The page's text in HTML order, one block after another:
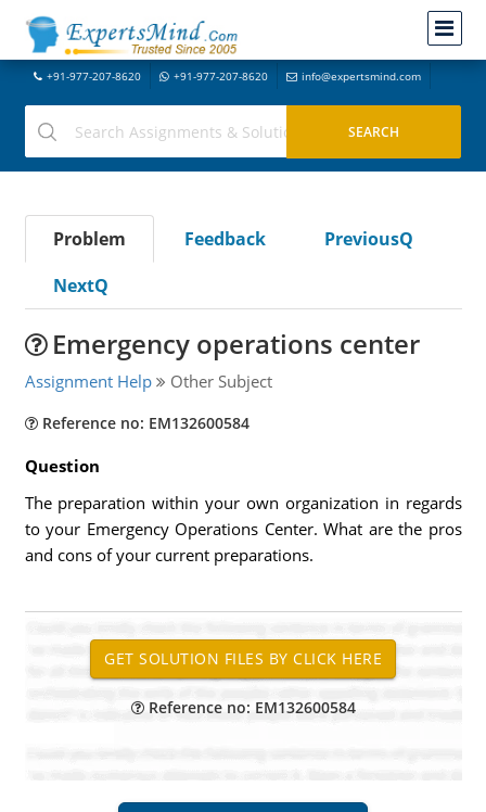
+91-977-207-8620 +91-977-207-8620 info@expertsmind.com
Problem Feedback
PreviousQ
NextQ
Emergency operations center
Assignment Help Other Subject
Reference no: EM132600584
Question
The preparation within your own organization in regards
to your Emergency Operations Center. What are the pros
and cons of your current preparations.
Reference no: EM132600584